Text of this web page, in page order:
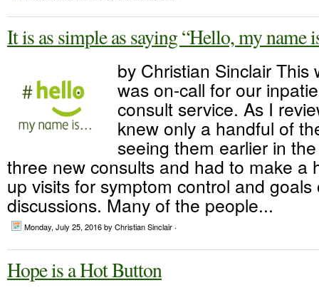
It is as simple as saying “Hello, my
by Christian Sinclair This
was on-call for our
consult service. As I
knew only a handful of
seeing them earlier in
three new consults and had to make a
up visits for symptom control and goals
discussions. Many of the people...
Monday, July 25, 2016by Christian Sinclair ·
Hope is a Hot Button